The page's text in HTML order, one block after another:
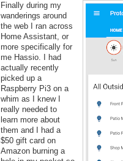
Finally during my
wanderings around
the web I ran across
Home Assistant, or
more specifically for
me Hassio. I had
actually recently
picked up a
Raspberry Pi3 on a
whim as I knew I
really needed to
learn more about
them and I had a
$50 gift card on
Amazon burning a